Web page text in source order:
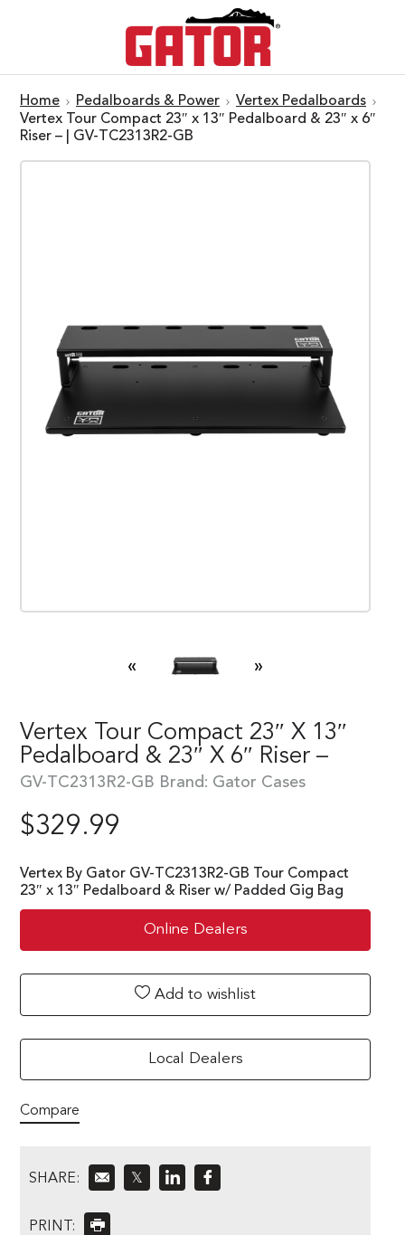
Home Pedalboards & Power
Vertex Pedalboards
Vertex Tour Compact 23″ x 13″ Pedalboard & 23″ x 6″
Riser – | GV-TC2313R2-GB
« »
Vertex Tour Compact 23″ X 13″
Pedalboard & 23″ X 6″ Riser –
GV-TC2313R2-GB Brand: Gator Cases
$329.99
Vertex By Gator GV-TC2313R2-GB Tour Compact
23″ x 13″ Pedalboard & Riser w/ Padded Gig Bag
Online Dealers
Add to wishlist
Local Dealers
Compare
SHARE: 𝕏
PRINT: